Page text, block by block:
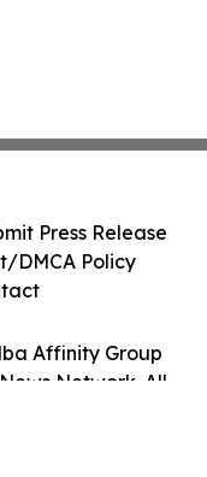
Affinity Group
Network. All
Press Release
DMCA Policy